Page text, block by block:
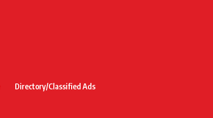
Directory/Classified Ads